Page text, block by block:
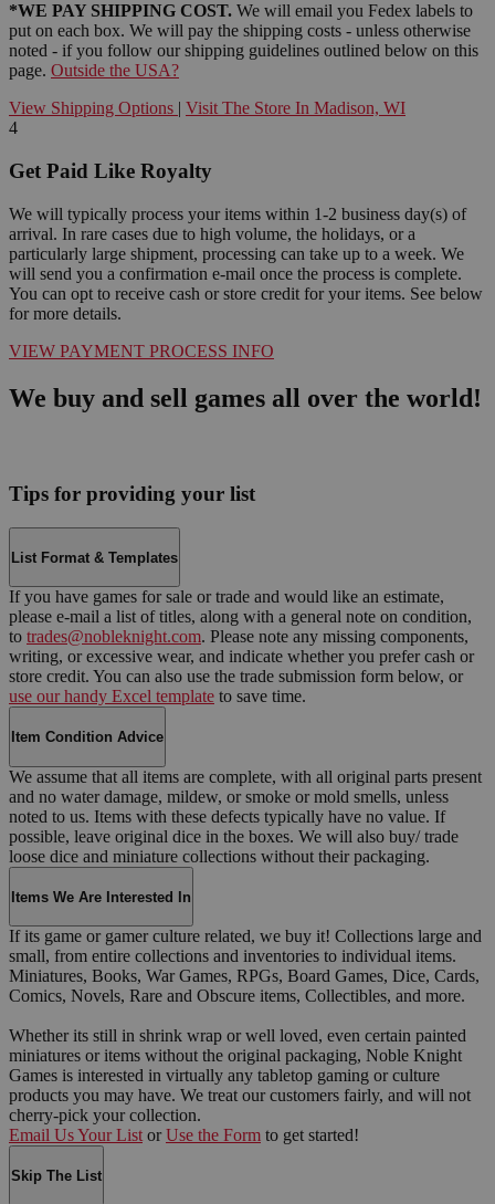
*WE PAY SHIPPING COST. We will email you Fedex labels to
put on each box. We will pay the shipping costs - unless otherwise
noted - if you follow our shipping guidelines outlined below on this
page. Outside the USA?
View Shipping Options | Visit The Store In Madison, WI
4
Get Paid Like Royalty
We will typically process your items within 1-2 business day(s) of
arrival. In rare cases due to high volume, the holidays, or a
particularly large shipment, processing can take up to a week. We
will send you a confirmation e-mail once the process is complete.
You can opt to receive cash or store credit for your items. See below
for more details.
VIEW PAYMENT PROCESS INFO
We buy and sell games all over the world!
Tips for providing your list
List Format & Templates
If you have games for sale or trade and would like an estimate,
please e-mail a list of titles, along with a general note on condition,
to trades@nobleknight.com. Please note any missing components,
writing, or excessive wear, and indicate whether you prefer cash or
store credit. You can also use the trade submission form below, or
use our handy Excel template to save time.
Item Condition Advice
We assume that all items are complete, with all original parts present
and no water damage, mildew, or smoke or mold smells, unless
noted to us. Items with these defects typically have no value. If
possible, leave original dice in the boxes. We will also buy/ trade
loose dice and miniature collections without their packaging.
Items We Are Interested In
If its game or gamer culture related, we buy it! Collections large and
small, from entire collections and inventories to individual items.
Miniatures, Books, War Games, RPGs, Board Games, Dice, Cards,
Comics, Novels, Rare and Obscure items, Collectibles, and more.
Whether its still in shrink wrap or well loved, even certain painted
miniatures or items without the original packaging, Noble Knight
Games is interested in virtually any tabletop gaming or culture
products you may have. We treat our customers fairly, and will not
cherry-pick your collection.
Email Us Your List or Use the Form to get started!
Skip The List